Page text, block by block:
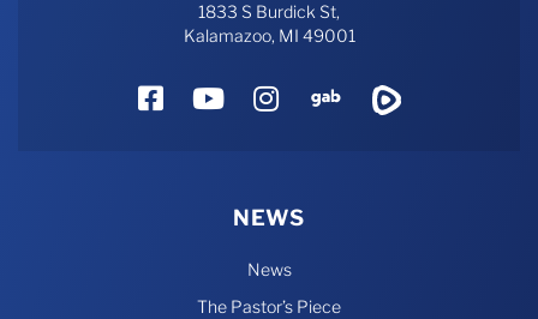
1833 S Burdick St,
Kalamazoo, MI 49001
FacebookYouTube
Instagram
Gab
NEWS
News
The Pastor’s Piece